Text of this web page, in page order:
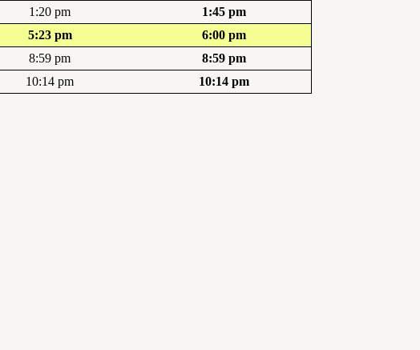
1:20 pm
1:45 pm
5:23 pm
6:00 pm
8:59 pm
8:59 pm
10:14 pm 10:14 pm